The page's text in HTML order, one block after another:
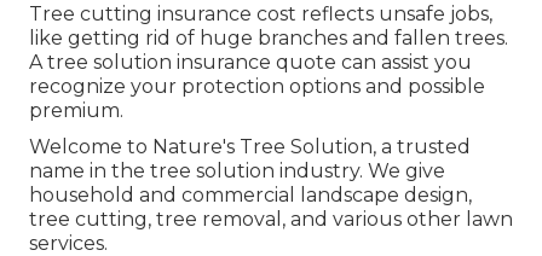
Tree cutting insurance cost reflects unsafe jobs,
like getting rid of huge branches and fallen trees.
A tree solution insurance quote can assist you
recognize your protection options and possible
premium.
Welcome to Nature's Tree Solution, a trusted
name in the tree solution industry. We give
household and commercial landscape design,
tree cutting, tree removal, and various other lawn
services.